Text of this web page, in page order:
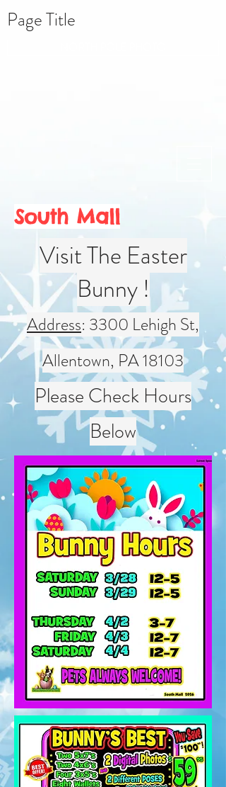
Page Title
South Mall
Visit The Easter
Bunny !
Address: 3300 Lehigh St,
Allentown, PA 18103
Please Check Hours
Below